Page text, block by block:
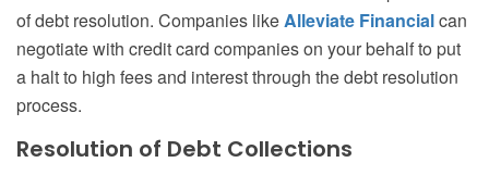
of debt resolution. Companies likeAlleviate Financialcan
negotiate with credit card companies on your behalf to put
a halt to high fees and interest through the debt resolution
process.
Resolution of Debt Collections